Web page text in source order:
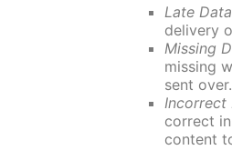
Late Data
delivery
Missing
missing
sent over.
Incorrect
correct
content